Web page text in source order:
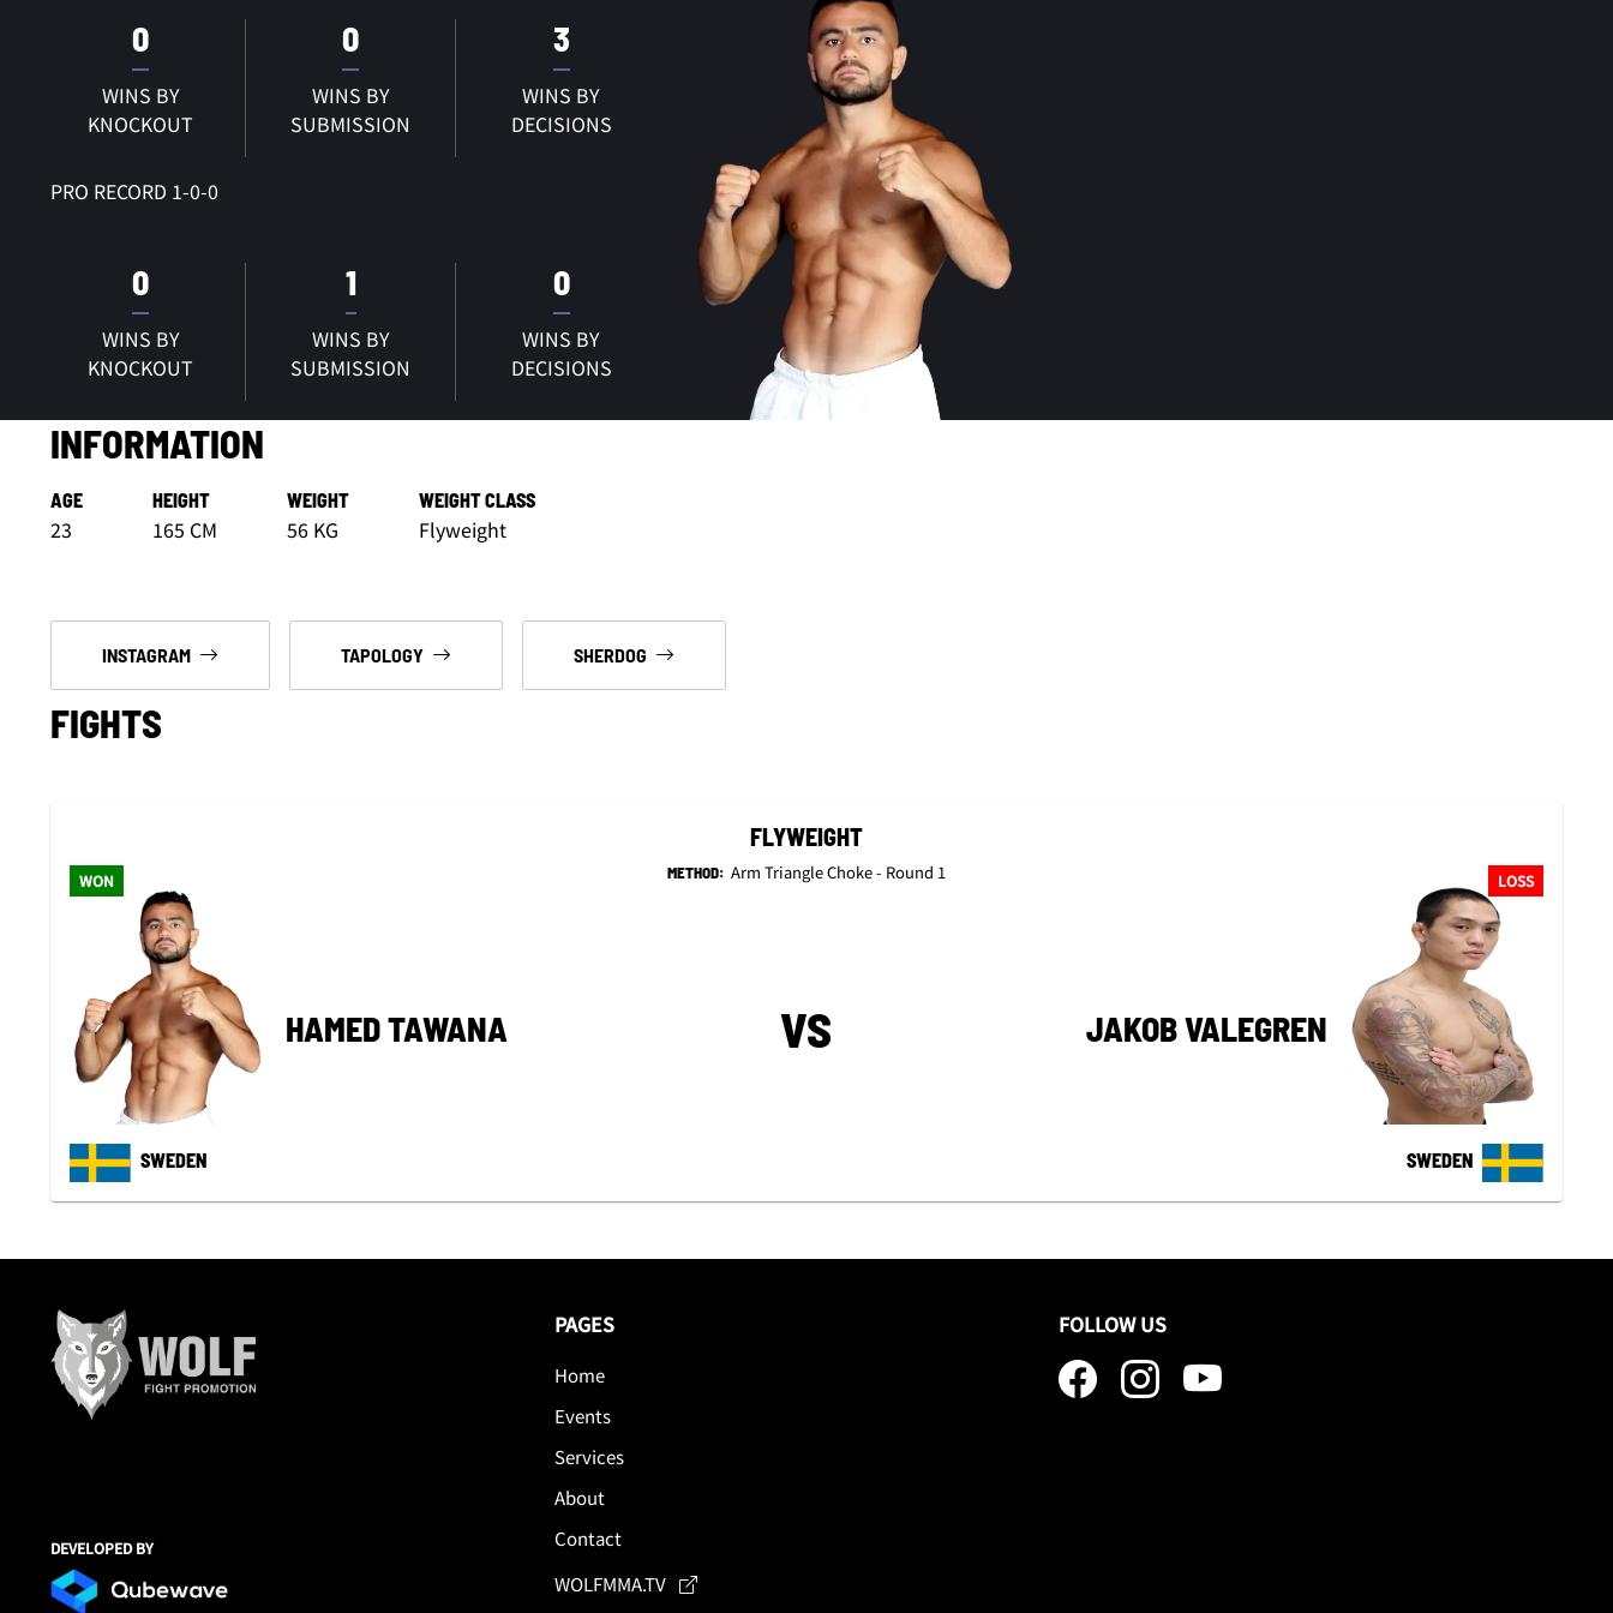
0
WINS BY
KNOCKOUT
0
WINS BY
SUBMISSION
3
WINS BY
DECISIONS
PRO RECORD 1-0-0
0
WINS BY
KNOCKOUT
1
WINS BY
SUBMISSION
0
WINS BY
DECISIONS
INFORMATION
AGE
23
HEIGHT
165 CM
WEIGHT
56 KG
WEIGHT CLASS
Flyweight
INSTAGRAM TAPOLOGY SHERDOG
FIGHTS
FLYWEIGHT
METHOD: Arm Triangle Choke - Round 1
WON
SWEDEN
HAMED TAWANA VS JAKOB VALEGREN
LOSS
SWEDEN
DEVELOPED BY
PAGES
Home
Events
Services
About
Contact
WOLFMMA.TV
FOLLOW US